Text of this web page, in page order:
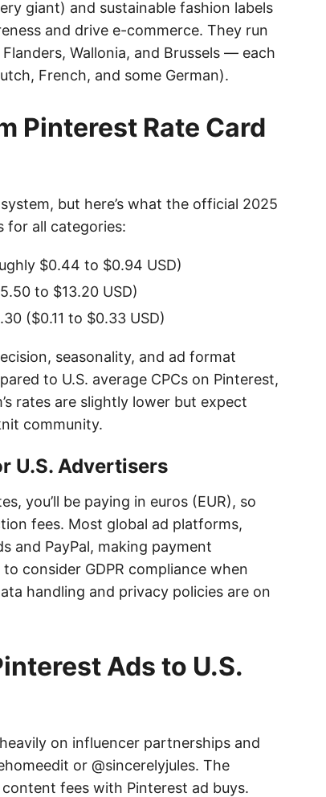
giant) and sustainable fashion labels
and drive e-commerce. They run
Wallonia, and Brussels — each
French, and some German).
Pinterest Rate Card
but here’s what the official 2025
for all categories:
$0.44 to $0.94 USD)
to $13.20 USD)
($0.11 to $0.33 USD)
seasonality, and ad format
to U.S. average CPCs on Pinterest,
rates are slightly lower but expect
community.
U.S. Advertisers
you’ll be paying in euros (EUR), so
fees. Most global ad platforms,
and PayPal, making payment
consider GDPR compliance when
handling and privacy policies are on
Ads to U.S.
on influencer partnerships and
or @sincerelyjules. The
fees with Pinterest ad buys.